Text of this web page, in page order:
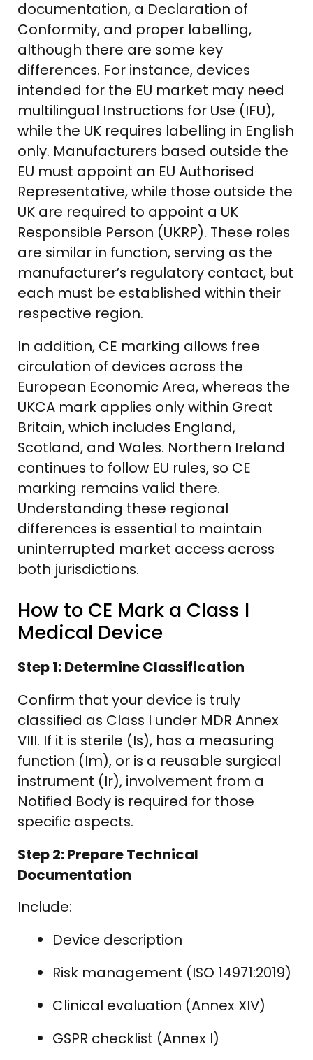
documentation, a Declaration of
Conformity, and proper labelling,
although there are some key
differences. For instance, devices
intended for the EU market may need
multilingual Instructions for Use (IFU),
while the UK requires labelling in English
only. Manufacturers based outside the
EU must appoint an EU Authorised
Representative, while those outside the
UK are required to appoint a UK
Responsible Person (UKRP). These roles
are similar in function, serving as the
manufacturer’s regulatory contact, but
each must be established within their
respective region.
In addition, CE marking allows free
circulation of devices across the
European Economic Area, whereas the
UKCA mark applies only within Great
Britain, which includes England,
Scotland, and Wales. Northern Ireland
continues to follow EU rules, so CE
marking remains valid there.
Understanding these regional
differences is essential to maintain
uninterrupted market access across
both jurisdictions.
How to CE Mark a Class I
Medical Device
Step 1: Determine Classification
Confirm that your device is truly
classified as Class I under MDR Annex
VIII. If it is sterile (Is), has a measuring
function (Im), or is a reusable surgical
instrument (Ir), involvement from a
Notified Body is required for those
specific aspects.
Step 2: Prepare Technical
Documentation
Include:
Device description
Risk management (ISO 14971:2019)
Clinical evaluation (Annex XIV)
GSPR checklist (Annex I)